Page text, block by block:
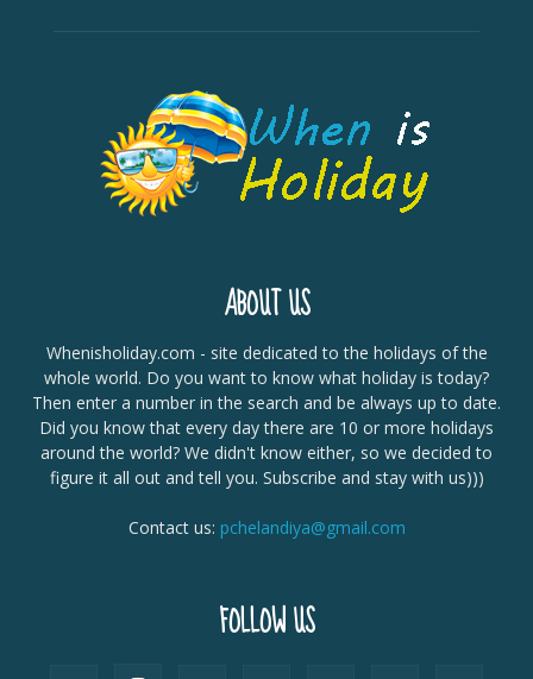
ABOUT US
Whenisholiday.com - site dedicated to the holidays of the
whole world. Do you want to know what holiday is today?
Then enter a number in the search and be always up to date.
Did you know that every day there are 10 or more holidays
around the world? We didn't know either, so we decided to
figure it all out and tell you. Subscribe and stay with us)))
Contact us: pchelandiya@gmail.com
FOLLOW US